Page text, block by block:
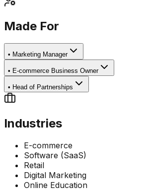
Made For
• Marketing Manager
• E-commerce Business Owner
• Head of Partnerships
Industries
E-commerce
Software (SaaS)
Retail
Digital Marketing
Online Education